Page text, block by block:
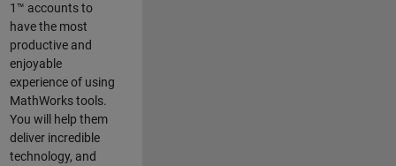
1™ accounts to
have the most
productive and
enjoyable
experience of using
MathWorks tools.
You will help them
deliver incredible
technology, and